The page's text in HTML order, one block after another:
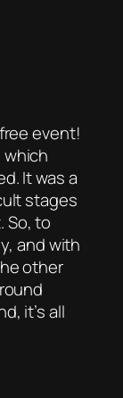
event!
which
It was a
stages
So, to
and with
other
it’s all